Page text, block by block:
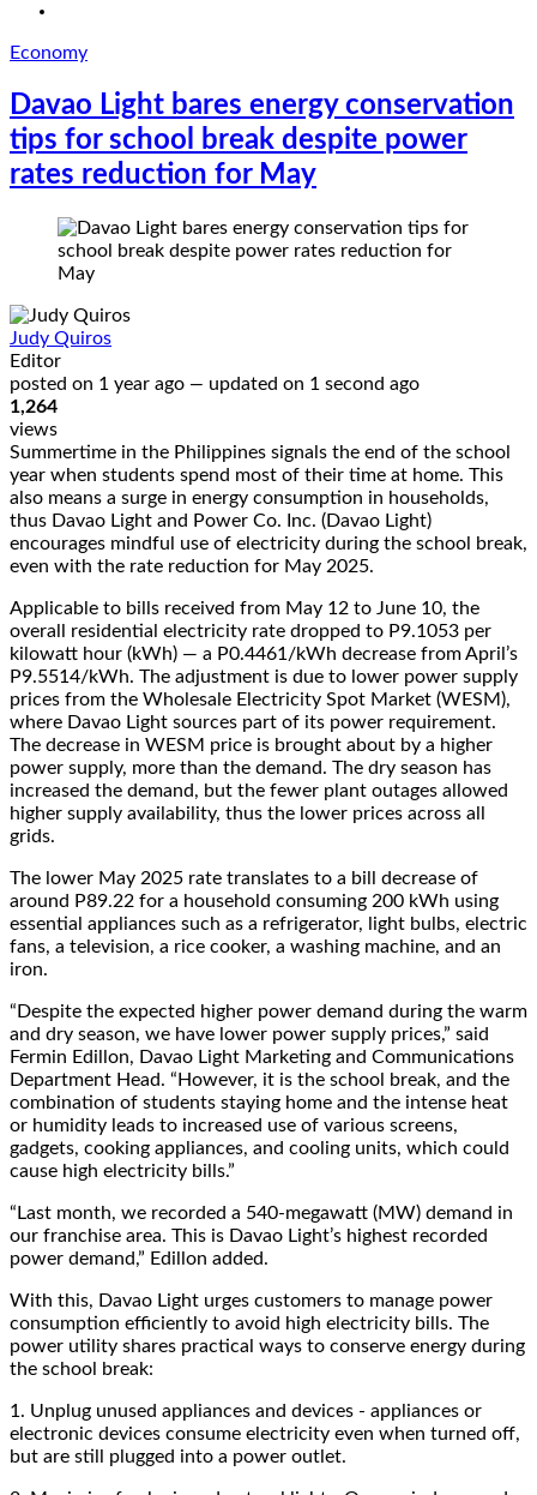
Economy
Davao Light bares energy conservation
tips for school break despite power
rates reduction for May
Judy Quiros
Editor
posted on 1 year ago — updated on 1 second ago
1,264
views
Summertime in the Philippines signals the end of the school
year when students spend most of their time at home. This
also means a surge in energy consumption in households,
thus Davao Light and Power Co. Inc. (Davao Light)
encourages mindful use of electricity during the school break,
even with the rate reduction for May 2025.
Applicable to bills received from May 12 to June 10, the
overall residential electricity rate dropped to P9.1053 per
kilowatt hour (kWh) — a P0.4461/kWh decrease from April’s
P9.5514/kWh. The adjustment is due to lower power supply
prices from the Wholesale Electricity Spot Market (WESM),
where Davao Light sources part of its power requirement.
The decrease in WESM price is brought about by a higher
power supply, more than the demand. The dry season has
increased the demand, but the fewer plant outages allowed
higher supply availability, thus the lower prices across all
grids.
The lower May 2025 rate translates to a bill decrease of
around P89.22 for a household consuming 200 kWh using
essential appliances such as a refrigerator, light bulbs, electric
fans, a television, a rice cooker, a washing machine, and an
iron.
“ Despite the expected higher power demand during the warm
and dry season, we have lower power supply prices,” said
Fermin Edillon, Davao Light Marketing and Communications
Department Head. “However, it is the school break, and the
combination of students staying home and the intense heat
or humidity leads to increased use of various screens,
gadgets, cooking appliances, and cooling units, which could
cause high electricity bills.”
“ Last month, we recorded a 540-megawatt (MW) demand in
our franchise area. This is Davao Light’s highest recorded
power demand,” Edillon added.
With this, Davao Light urges customers to manage power
consumption efficiently to avoid high electricity bills. The
power utility shares practical ways to conserve energy during
the school break:
1. Unplug unused appliances and devices - appliances or
electronic devices consume electricity even when turned off,
but are still plugged into a power outlet.